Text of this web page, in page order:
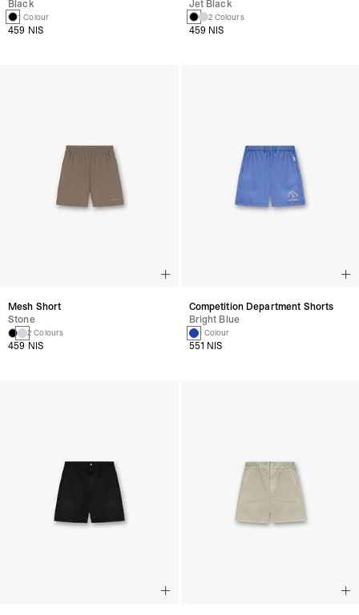
Black
1 Colour
459 NIS
Jet Black
2 Colours
459 NIS
Mesh Short
Stone
2 Colours
459 NIS
Competition Department Shorts
Bright Blue
1 Colour
551 NIS